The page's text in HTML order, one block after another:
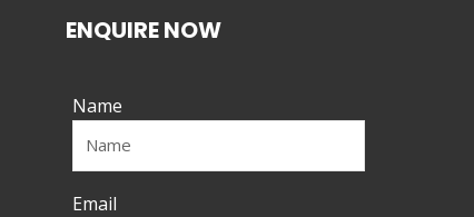
ENQUIRE NOW
Name
Email